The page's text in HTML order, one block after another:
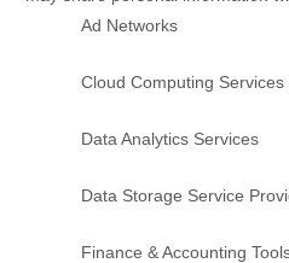
Ad Networks
Cloud Computing Services
Data Analytics Services
Data Storage Service
Finance & Accounting